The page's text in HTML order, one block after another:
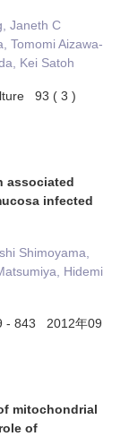
Janeth C
Tomomi Aizawa-
Kei Satoh
93 ( 3 )
associated
infected
Shimoyama,
Hidemi
- 843 2012年09
mitochondrial
of